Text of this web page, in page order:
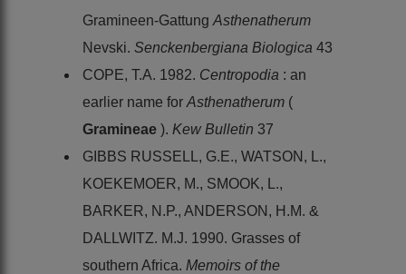
Gramineen-Gattung Asthenatherum
Nevski. Senckenbergiana Biologica 43
COPE, T.A. 1982. Centropodia : an
earlier name for Asthenatherum (
Gramineae ). Kew Bulletin 37
GIBBS RUSSELL, G.E., WATSON, L.,
KOEKEMOER, M., SMOOK, L.,
BARKER, N.P., ANDERSON, H.M. &
DALLWITZ. M.J. 1990. Grasses of
southern Africa. Memoirs of the